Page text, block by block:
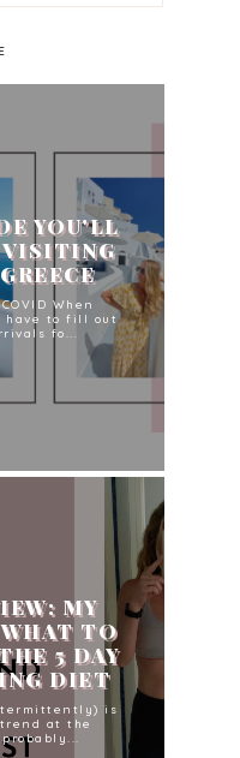
YOU'LL
VISITING
When
have to fill out
fo...
MY
WHAT TO
5 DAY
DIET
is
at the